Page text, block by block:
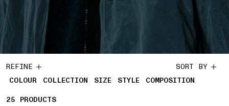
REFINE
COLOUR
COLLECTION SIZE STYLE COMPOSITION
SORT BY
25 25 PRODUCTS
PRODUCTS